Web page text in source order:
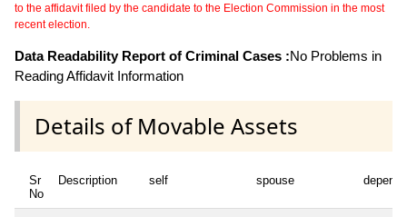
to the affidavit filed by the candidate to the Election Commission in the most
recent election.
Data Readability Report of Criminal Cases :No Problems in
Reading Affidavit Information
Details of Movable Assets
Sr
No
Description self spouse